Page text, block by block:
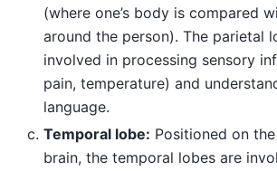
(where one’s body is compared
around the person). The parietal
involved in processing sensory
pain, temperature) and
language.
Temporal lobe: Positioned on
brain, the temporal lobes are